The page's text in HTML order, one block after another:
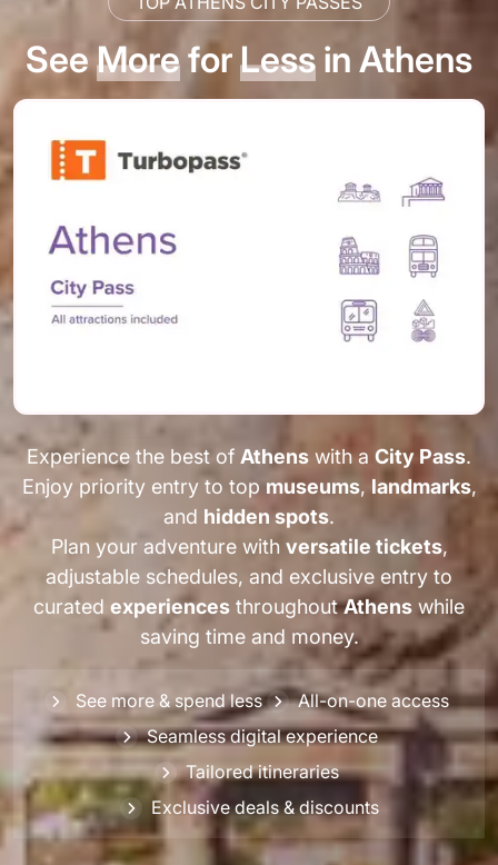
SeeMoreforLess in Athens
Experience the best of Athens with a City Pass.
Enjoy priority entry to top museums, landmarks,
and hidden spots.
Plan your adventure with versatile tickets,
adjustable schedules, and exclusive entry to
curated experiences throughoutAthens while
saving time and money.
See more & spend less
All-on-one access
Seamless digital experience
Tailored itineraries
Exclusive deals & discounts